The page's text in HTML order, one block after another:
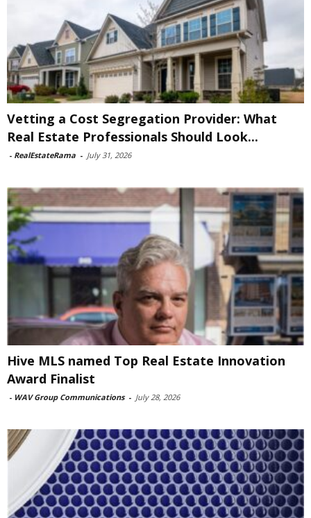
Vetting a Cost Segregation Provider: What
Real Estate Professionals Should Look...
- RealEstateRama - July 31, 2026
Hive MLS named Top Real Estate Innovation
Award Finalist
- WAV Group Communications - July 28, 2026